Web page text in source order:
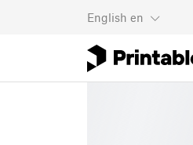
English en